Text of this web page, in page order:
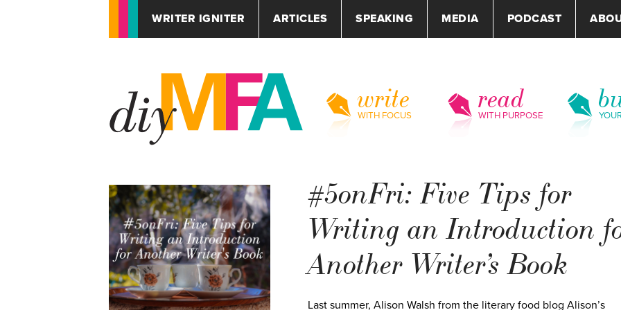
WRITER IGNITER ARTICLES SPEAKING MEDIA PODCAST
write
WITH FOCUS
read
WITH PURPOSE
#5onFri: Five Tips for
Writing an Introduction
Another Writer’s Book
Last summer, Alison Walsh from the literary food blog Alison’s